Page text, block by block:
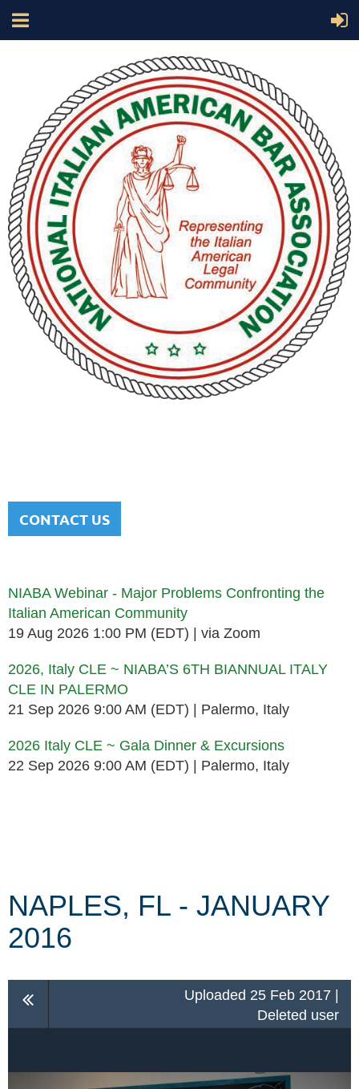
CONTACT US
NIABA Webinar - Major Problems Confronting the
Italian American Community
19 Aug 2026 1:00 PM (EDT)
via Zoom
2026, Italy CLE ~ NIABA’S 6TH BIANNUAL ITALY
CLE IN PALERMO
21 Sep 2026 9:00 AM (EDT)
Palermo, Italy
2026 Italy CLE ~ Gala Dinner & Excursions
22 Sep 2026 9:00 AM (EDT)
Palermo, Italy
NAPLES, FL - JANUARY
2016
Uploaded 25 Feb 2017 |
Deleted user